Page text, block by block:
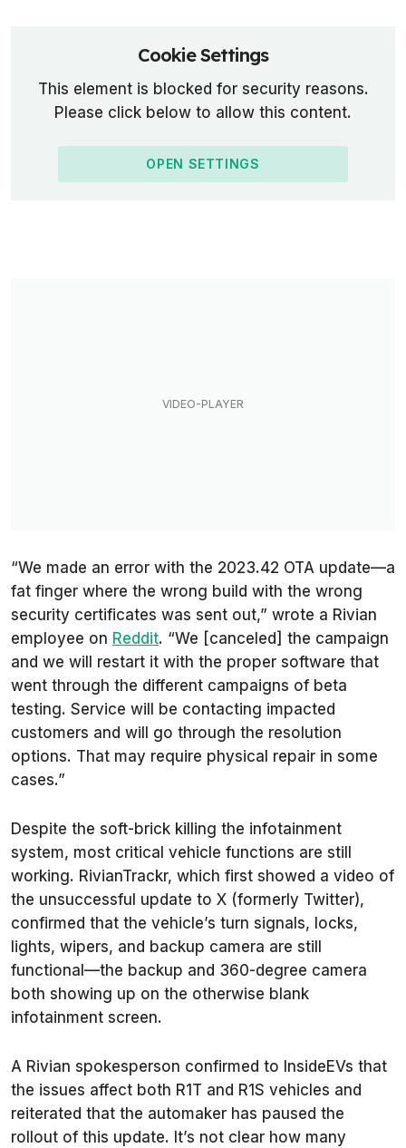
Cookie Settings
This element is blocked for security reasons.
Please click below to allow this content.
OPEN SETTINGS
“We made an error with the 2023.42 OTA update—a
fat finger where the wrong build with the wrong
security certificates was sent out,” wrote a Rivian
employee on Reddit. “We [canceled] the campaign
and we will restart it with the proper software that
went through the different campaigns of beta
testing. Service will be contacting impacted
customers and will go through the resolution
options. That may require physical repair in some
cases.”
Despite the soft-brick killing the infotainment
system, most critical vehicle functions are still
working. RivianTrackr, which first showed a video of
the unsuccessful update to X (formerly Twitter),
confirmed that the vehicle’s turn signals, locks,
lights, wipers, and backup camera are still
functional—the backup and 360-degree camera
both showing up on the otherwise blank
infotainment screen.
A Rivian spokesperson confirmed to InsideEVs that
the issues affect both R1T and R1S vehicles and
reiterated that the automaker has paused the
rollout of this update. It’s not clear how many